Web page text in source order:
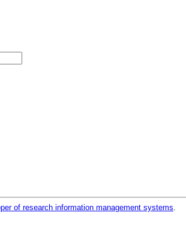
of research information management systems